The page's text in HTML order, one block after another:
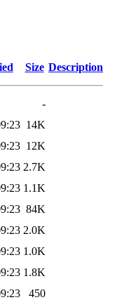
Size Description
-
14K
12K
2.7K
1.1K
84K
2.0K
1.0K
1.8K
450